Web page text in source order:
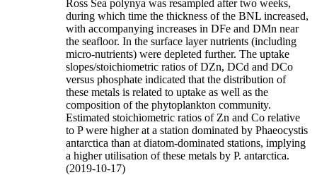
Ross Sea polynya was resampled after two weeks,
during which time the thickness of the BNL increased,
with accompanying increases in DFe and DMn near
the seafloor. In the surface layer nutrients (including
micro-nutrients) were depleted further. The uptake
slopes/stoichiometric ratios of DZn, DCd and DCo
versus phosphate indicated that the distribution of
these metals is related to uptake as well as the
composition of the phytoplankton community.
Estimated stoichiometric ratios of Zn and Co relative
to P were higher at a station dominated by Phaeocystis
antarctica than at diatom-dominated stations, implying
a higher utilisation of these metals by P. antarctica.
(2019-10-17)